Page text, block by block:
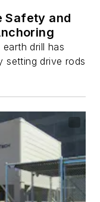
Safety and
drill has
setting drive rods